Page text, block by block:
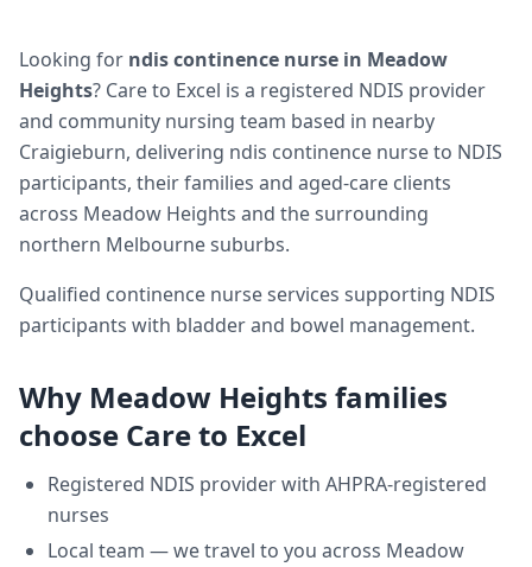
Looking for ndis continence nurse in Meadow
Heights? Care to Excel is a registered NDIS provider
and community nursing team based in nearby
Craigieburn, delivering ndis continence nurseto NDIS
participants, their families and aged-care clients
across Meadow Heights and the surrounding
northern Melbourne suburbs.
Qualified continence nurse services supporting NDIS
participants with bladder and bowel management.
Why Meadow Heights families
choose Care to Excel
Registered NDIS provider with AHPRA-registered
nurses
Local team — we travel to you across Meadow